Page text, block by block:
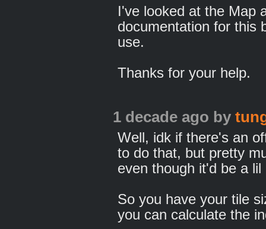
I've looked at the Map
documentation for this
use.
Thanks for your help.
1 decade ago by
Well, idk if there's an
to do that, but pretty
even though it'd be a lil
So you have your tile
you can calculate the